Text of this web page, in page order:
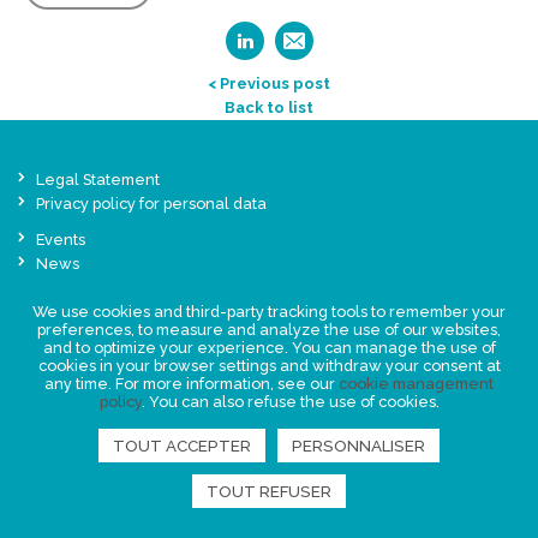
< Previous post
Back to list
Legal Statement
Privacy policy for personal data
Events
News
FIND US
We use cookies and third-party tracking tools to remember your
preferences, to measure and analyze the use of our websites,
and to optimize your experience. You can manage the use of
cookies in your browser settings and withdraw your consent at
any time. For more information, see our cookie management
policy. You can also refuse the use of cookies.
TOUT ACCEPTER PERSONNALISER
TOUT REFUSER